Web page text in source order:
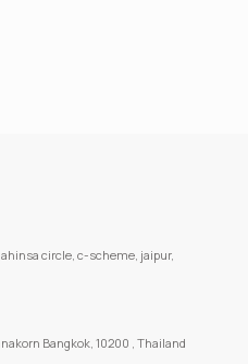
circle, c-scheme, jaipur,
Bangkok, 10200 , Thailand